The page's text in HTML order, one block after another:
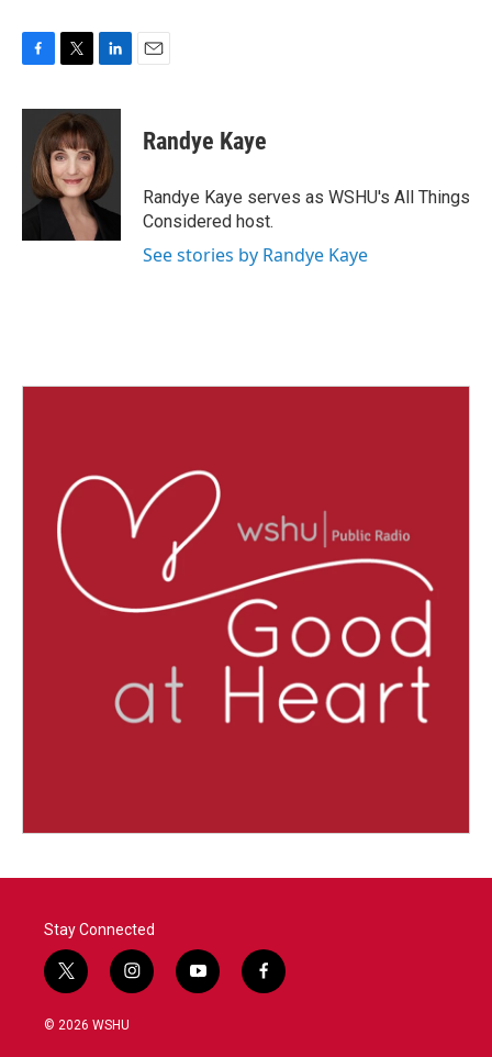
c
k
i
t
t
e
r
n
k
e
d
I
n
Randye Kaye
Randye Kaye serves as WSHU's All Things
Considered host.
See stories by Randye Kaye
Stay Connected
t
w
i
i
n
y
o
f
a
© 2026 WSHU